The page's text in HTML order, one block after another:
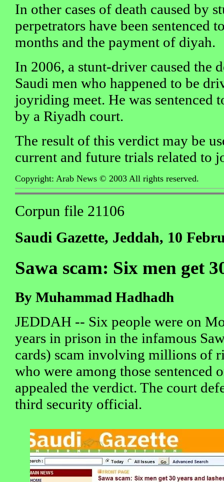
In other cases of death caused by
perpetrators have been sentenced
months and the payment of diyah.
In 2006, a stunt-driver caused the
Saudi men who happened to be
joyriding meet. He was sentenced
by a Riyadh court.
The result of this verdict may be
current and future trials related to
Copyright: Arab News © 2003 All rights reserved.
Corpun file 21106
Saudi Gazette, Jeddah, 10
Sawa scam: Six men get
By Muhammad Hadhadh
JEDDAH -- Six people were on
years in prison in the infamous
cards) scam involving millions of
who were among those sentenced
appealed the verdict. The court
third security official.